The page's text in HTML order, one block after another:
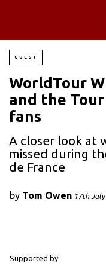
GUEST
WorldTour
and the Tour
fans
A closer look at
missed during
de France
by Tom Owen 17th
Supported by